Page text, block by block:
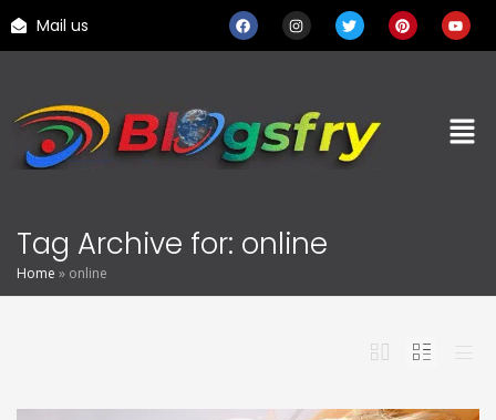
Mail us
Tag Archive for: online
Home » online